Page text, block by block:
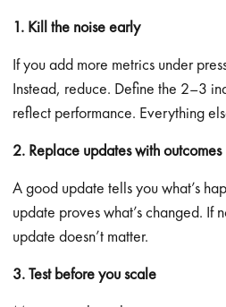
1. Kill the noise early
If you add more metrics under
Instead, reduce. Define the 2–3
reflect performance. Everything
2. Replace updates with outcomes
A good update tells you what’s
update proves what’s changed. If
update doesn’t matter.
3. Test before you scale